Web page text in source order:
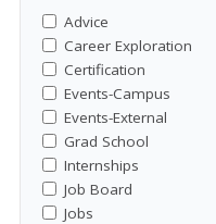
Advice
Career Exploration
Certification
Events-Campus
Events-External
Grad School
Internships
Job Board
Jobs